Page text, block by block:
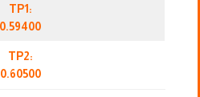
TP1:
0.59400
TP2:
0.60500